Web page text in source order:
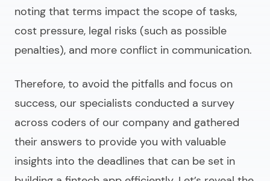
noting that terms impact the scope of tasks,
cost pressure, legal risks (such as possible
penalties), and more conflict in communication.
Therefore, to avoid the pitfalls and focus on
success, our specialists conducted a survey
across coders of our company and gathered
their answers to provide you with valuable
insights into the deadlines that can be set in